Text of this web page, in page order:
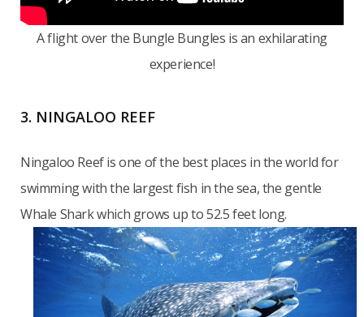
A flight over the Bungle Bungles is an exhilarating
experience!
3. NINGALOO REEF
Ningaloo Reef is one of the best places in the world for
swimming with the largest fish in the sea, the gentle
Whale Shark which grows up to 52.5 feet long.